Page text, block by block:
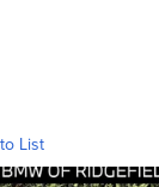
List